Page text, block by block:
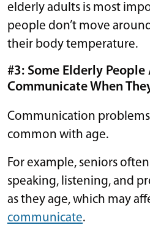
elderly adults is most
people don’t move
their body temperature.
#3: Some Elderly
Communicate When
Communication
common with age.
For example, seniors
speaking, listening, and
as they age, which may
communicate.